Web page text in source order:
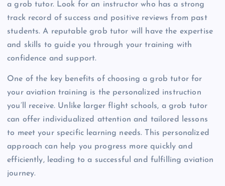
a grob tutor. Look for an instructor who has a strong
track record of success and positive reviews from past
students. A reputable grob tutor will have the expertise
and skills to guide you through your training with
confidence and support.
One of the key benefits of choosing a grob tutor for
your aviation training is the personalized instruction
you’ll receive. Unlike larger flight schools, a grob tutor
can offer individualized attention and tailored lessons
to meet your specific learning needs. This personalized
approach can help you progress more quickly and
efficiently, leading to a successful and fulfilling aviation
journey.